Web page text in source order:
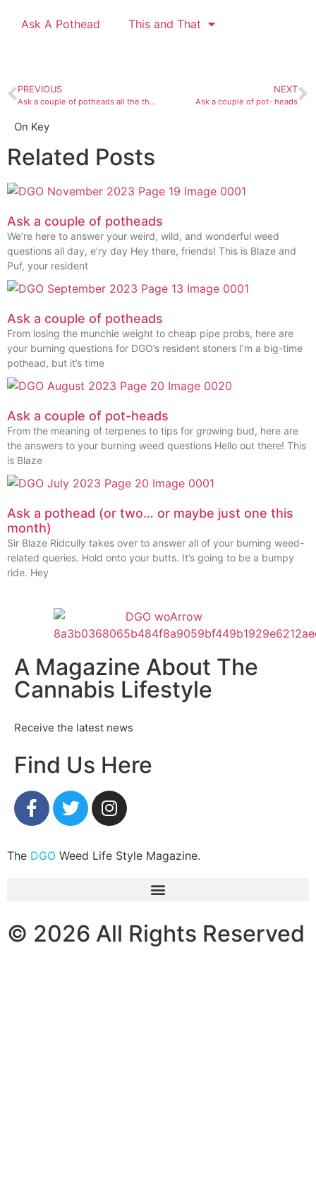
Ask A Pothead This and That
PREVIOUS
Ask a couple of potheads all the things
NEXT
Ask a couple of pot- heads
On Key
Related Posts
Ask a couple of potheads
We’re here to answer your weird, wild, and wonderful weed
questions all day, e’ry day Hey there, friends! This is Blaze and
Puf, your resident
Ask a couple of potheads
From losing the munchie weight to cheap pipe probs, here are
your burning questions for DGO’s resident stoners I’m a big-time
pothead, but it’s time
Ask a couple of pot-heads
From the meaning of terpenes to tips for growing bud, here are
the answers to your burning weed questions Hello out there! This
is Blaze
Ask a pothead (or two… or maybe just one this
month)
Sir Blaze Ridcully takes over to answer all of your burning weed-
related queries. Hold onto your butts. It’s going to be a bumpy
ride. Hey
A Magazine About The
Cannabis Lifestyle
Receive the latest news
Find Us Here
The DGO Weed Life Style Magazine.
© 2026 All Rights Reserved